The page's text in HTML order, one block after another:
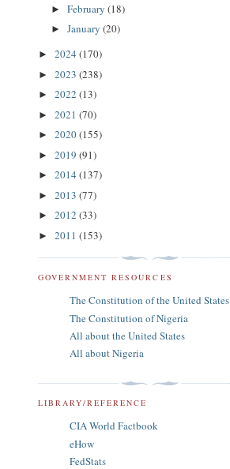
► February (18)
► January (20)
► 2024 (170)
► 2023 (238)
► 2022 (13)
► 2021 (70)
► 2020(155)
► 2019 (91)
► 2014 (137)
► 2013 (77)
► 2012 (33)
► 2011 (153)
GOVERNMENT RESOURCES
The Constitution of the United States
The Constitution of Nigeria
All about the United States
All about Nigeria
LIBRARY/REFERENCE
CIA World Factbook
eHow
FedStats